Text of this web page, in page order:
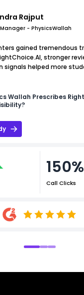
Rajput
- PhysicsWallah
gained tremendous
stronger
signals helped more
Wallah Prescribes
150%
Call Clicks